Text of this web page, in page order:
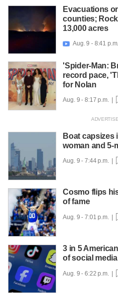
Evacuations
counties;
13,000 acres
 Aug. 9 - 8:41
'Spider-Man:
record pace,
for Nolan
Aug. 9 - 8:17 p.m. |
Boat capsizes
woman and 5-
Aug. 9 - 7:44 p.m. |
Cosmo flips
of fame
Aug. 9 - 7:01 p.m. |
3 in 5
of social
Aug. 9 - 6:22 p.m. |